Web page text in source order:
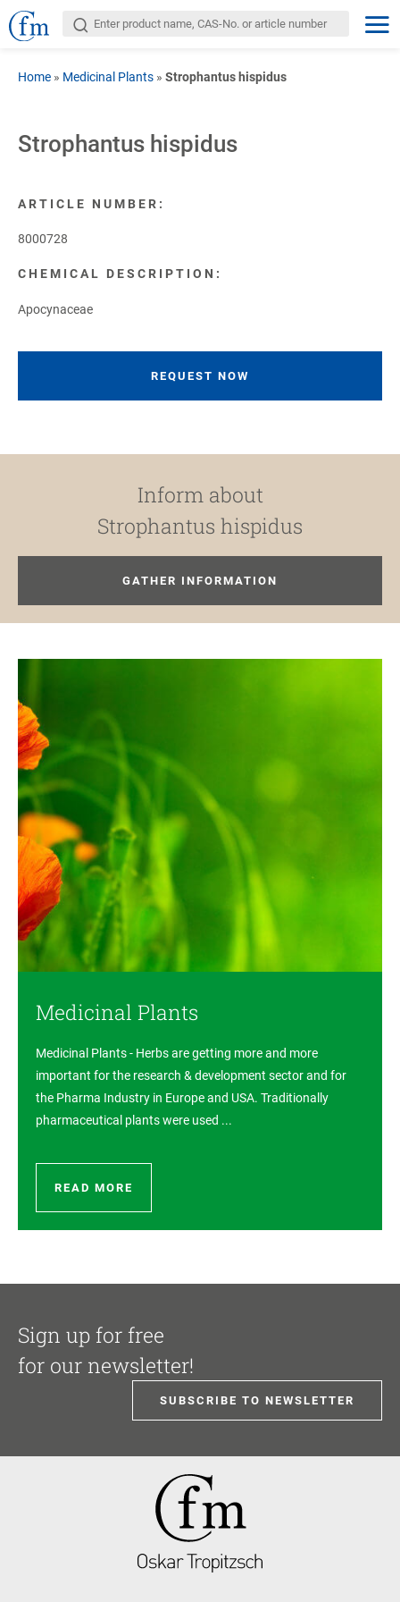
Home » Medicinal Plants » Strophantus hispidus
Strophantus hispidus
ARTICLE NUMBER:
8000728
CHEMICAL DESCRIPTION:
Apocynaceae
REQUEST NOW
Inform about
Strophantus hispidus
GATHER INFORMATION
Medicinal Plants
Medicinal Plants - Herbs are getting more and more
important for the research & development sector and for
the Pharma Industry in Europe and USA. Traditionally
pharmaceutical plants were used ...
READ MORE
Sign up for free
for our newsletter!
SUBSCRIBE TO NEWSLETTER